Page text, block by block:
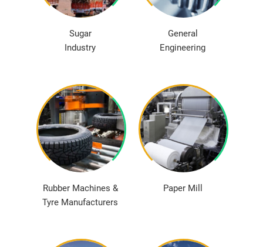
Sugar
Industry
General
Engineering
Rubber Machines &
Tyre Manufacturers
Paper Mill